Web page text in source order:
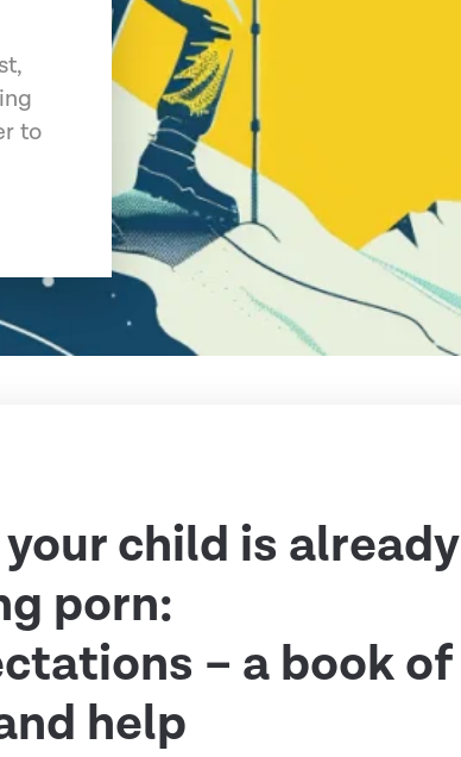
to
child is already
porn:
– a book of
help